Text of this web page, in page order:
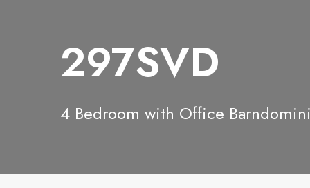
297SVD
4 Bedroom with Office